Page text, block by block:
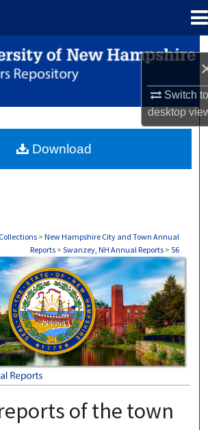
Switch
desktop
Search
Browse Collections
About
> New Hampshire City and Town Annual
Reports > Swanzey, NH Annual Reports > 56
NH ANNUAL REPORTS
of the town
Download